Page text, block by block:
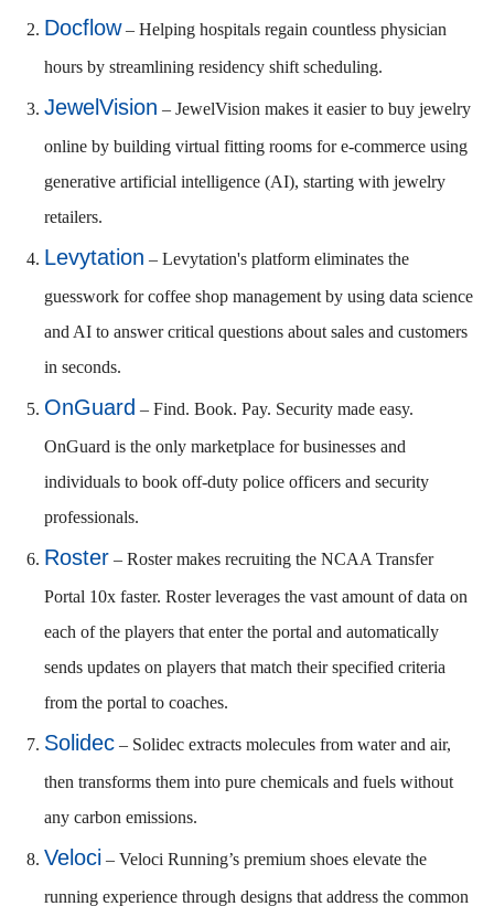
Docflow– Helping hospitals regain countless physician
hours by streamlining residency shift scheduling.
JewelVision – JewelVision makes it easier to buy jewelry
online by building virtual fitting rooms for e-commerce using
generative artificial intelligence (AI), starting with jewelry
retailers.
Levytation – Levytation's platform eliminates the
guesswork for coffee shop management by using data science
and AI to answer critical questions about sales and customers
in seconds.
OnGuard – Find. Book. Pay. Security made easy.
OnGuard is the only marketplace for businesses and
individuals to book off-duty police officers and security
professionals.
Roster – Roster makes recruiting the NCAA Transfer
Portal 10x faster. Roster leverages the vast amount of data on
each of the players that enter the portal and automatically
sends updates on players that match their specified criteria
from the portal to coaches.
Solidec – Solidec extracts molecules from water and air,
then transforms them into pure chemicals and fuels without
any carbon emissions.
Veloci – Veloci Running’s premium shoes elevate the
running experience through designs that address the common